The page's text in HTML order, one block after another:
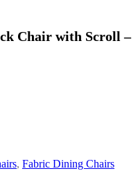
Chair with Scroll –
, Fabric Dining Chairs